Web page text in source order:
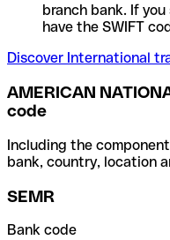
branch bank. If
have the SWIFT
Discover International
AMERICAN
code
Including the
bank, country, location
SEMR
Bank code